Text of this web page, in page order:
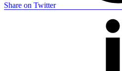
Share on Twitter